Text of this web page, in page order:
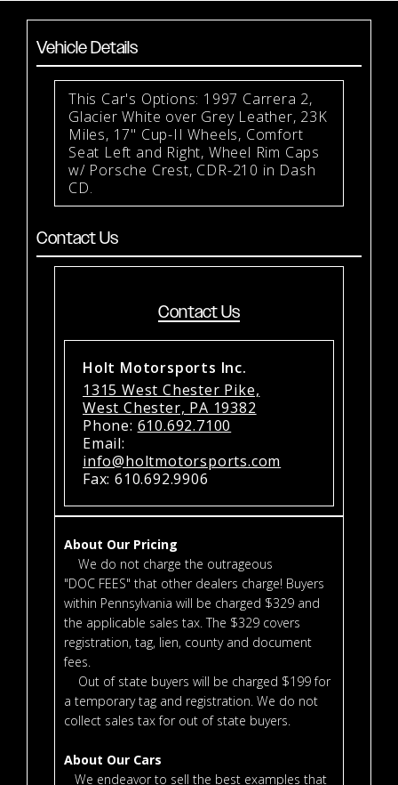
Vehicle Details
This Car's Options: 1997 Carrera 2,
Glacier White over Grey Leather, 23K
Miles, 17" Cup-II Wheels, Comfort
Seat Left and Right, Wheel Rim Caps
w/ Porsche Crest, CDR-210 in Dash
CD.
Contact Us
Contact Us
Holt Motorsports Inc.
1315 West Chester Pike,
West Chester, PA 19382
Phone: 610.692.7100
Email:
info@holtmotorsports.com
Fax: 610.692.9906
About Our Pricing
We do not charge the outrageous
"DOC FEES" that other dealers charge! Buyers
within Pennsylvania will be charged $329 and
the applicable sales tax. The $329 covers
registration, tag, lien, county and document
fees.
Out of state buyers will be charged $199 for
a temporary tag and registration. We do not
collect sales tax for out of state buyers.
About Our Cars
We endeavor to sell the best examples that